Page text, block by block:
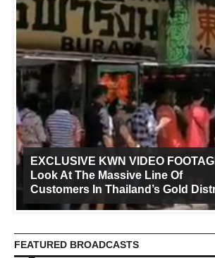
EXCLUSIVE KWN VIDEO
Look At The Massive Line Of
Customers In Thailand’s Gold
FEATURED BROADCASTS